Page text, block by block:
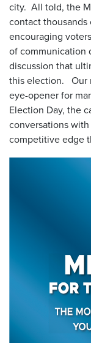
city. All told, the
contact
encouraging
of communication
discussion that
this election. Our
eye-opener for
Election Day, the
conversations
competitive edge